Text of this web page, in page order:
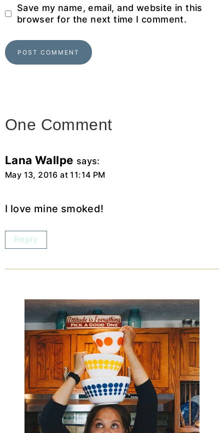
Save my name, email, and website in this
browser for the next time I comment.
One Comment
Lana Wallpe says:
May 13, 2016 at 11:14 PM
I love mine smoked!
Reply